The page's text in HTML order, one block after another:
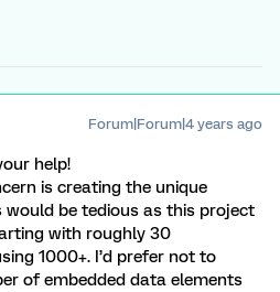
Forum|Forum|4 years ago
help!
is creating the unique
would be tedious as this project
with roughly 30
1000+. I’d prefer not to
of embedded data elements